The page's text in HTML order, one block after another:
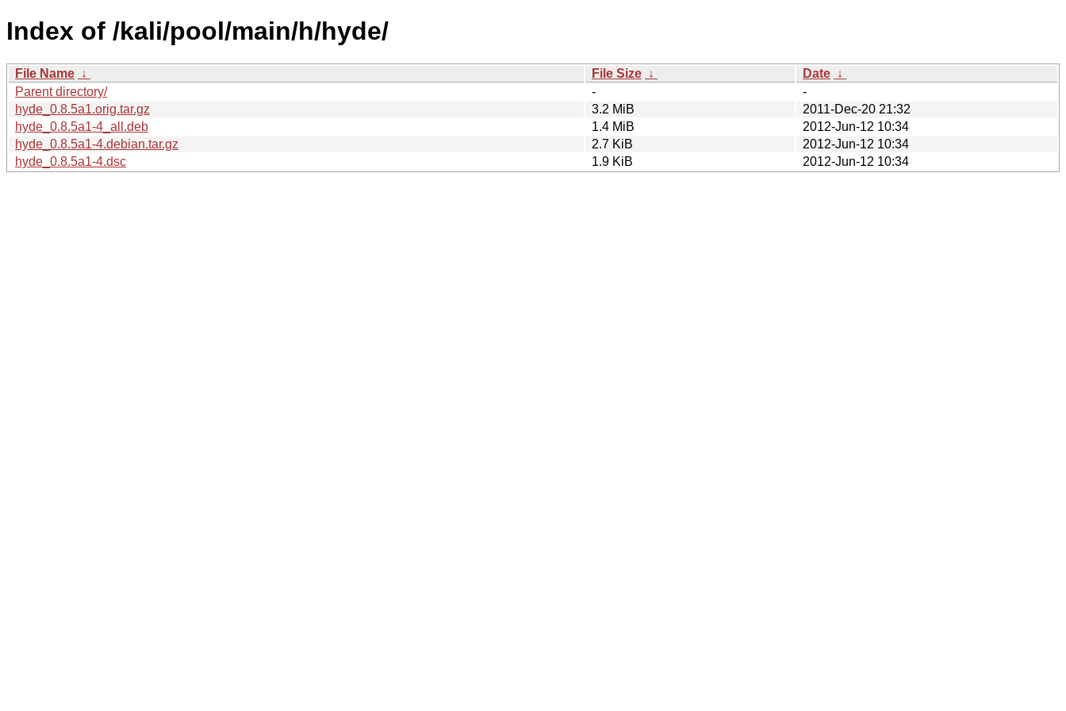
Index of /kali/pool/main/h/hyde/
File Name ↓ File Size ↓ Date ↓
Parent directory/
-
-
hyde_0.8.5a1.orig.tar.gz
3.2 MiB
2011-Dec-20 21:32
hyde_0.8.5a1-4_all.deb
1.4 MiB
2012-Jun-12 10:34
hyde_0.8.5a1-4.debian.tar.gz
2.7 KiB
2012-Jun-12 10:34
hyde_0.8.5a1-4.dsc
1.9 KiB 2012-Jun-12 10:34